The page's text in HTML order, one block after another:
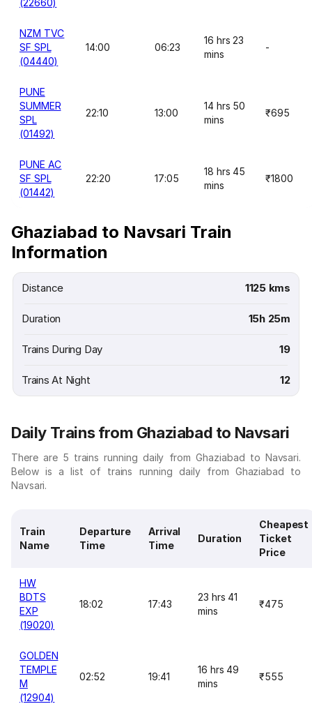
(22660)
NZM TVC
SF SPL
(04440)
14:00 06:23
16 hrs 23
mins
-
PUNE
SUMMER
SPL
(01492)
22:10 13:00
14 hrs 50
mins
₹695
PUNE AC
SF SPL
(01442)
22:20 17:05
18 hrs 45
mins
₹1800
Ghaziabad to Navsari Train
Information
Distance 1125 kms
Duration 15h 25m
Trains During Day 19
Trains At Night 12
Daily Trains from Ghaziabad to Navsari
There are 5 trains running daily from Ghaziabad to Navsari.
Below is a list of trains running daily from Ghaziabad to
Navsari.
Train
Name
Departure
Time
Arrival
Time
Duration
Cheapest
Ticket
Price
HW
BDTS
EXP
(19020)
18:02 17:43
23 hrs 41
mins
₹475
GOLDEN
TEMPLE
M
(12904)
02:52 19:41
16 hrs 49
mins
₹555